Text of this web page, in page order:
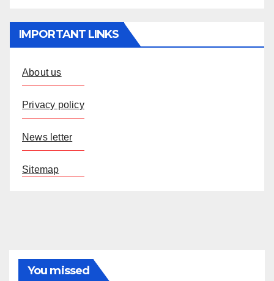
IMPORTANT LINKS
About us
Privacy policy
News letter
Sitemap
You missed